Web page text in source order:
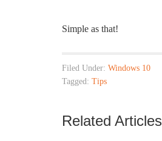
Simple as that!
Filed Under: Windows 10
Tagged: Tips
Related Articles